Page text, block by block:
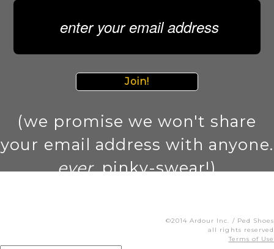
Join!
(we promise we won't share
your email address with anyone.
ever. pinky-swear!)
©2014 Ardour Inc. / Ped Shoes
all rights reserved
Terms of Use